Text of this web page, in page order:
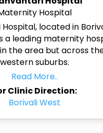
Hospital
located in
a leading maternity
the area but across
western suburbs.
Read More..
Clinic Direction:
Borivali West